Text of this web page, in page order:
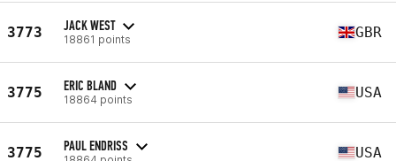
3773 JACK WEST
18861 points GBR
3775 ERIC BLAND
18864 points USA
3775 PAUL ENDRISS USA